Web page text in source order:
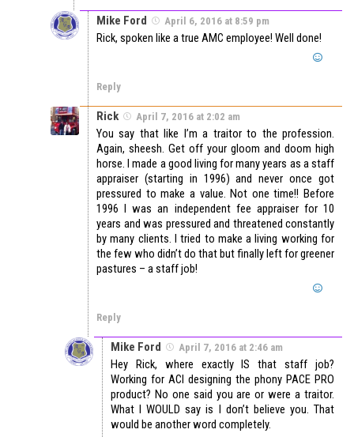
Mike Ford April 6, 2016 at 8:59 pm
Rick, spoken like a true AMC employee! Well done!
Reply
Rick April 7, 2016 at 2:02 am
You say that like I’m a traitor to the profession.
Again, sheesh. Get off your gloom and doom high
horse. I made a good living for many years as a staff
appraiser (starting in 1996) and never once got
pressured to make a value. Not one time!! Before
1996 I was an independent fee appraiser for 10
years and was pressured and threatened constantly
by many clients. I tried to make a living working for
the few who didn’t do that but finally left for greener
pastures – a staff job!
Reply
Mike Ford April 7, 2016 at 2:46 am
Hey Rick, where exactly IS that staff job?
Working for ACI designing the phony PACE PRO
product? No one said you are or were a traitor.
What I WOULD say is I don’t believe you. That
would be another word completely.